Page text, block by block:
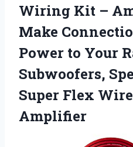
Wiring Kit –
Make
Power to Your
Subwoofers,
Super Flex
Amplifier